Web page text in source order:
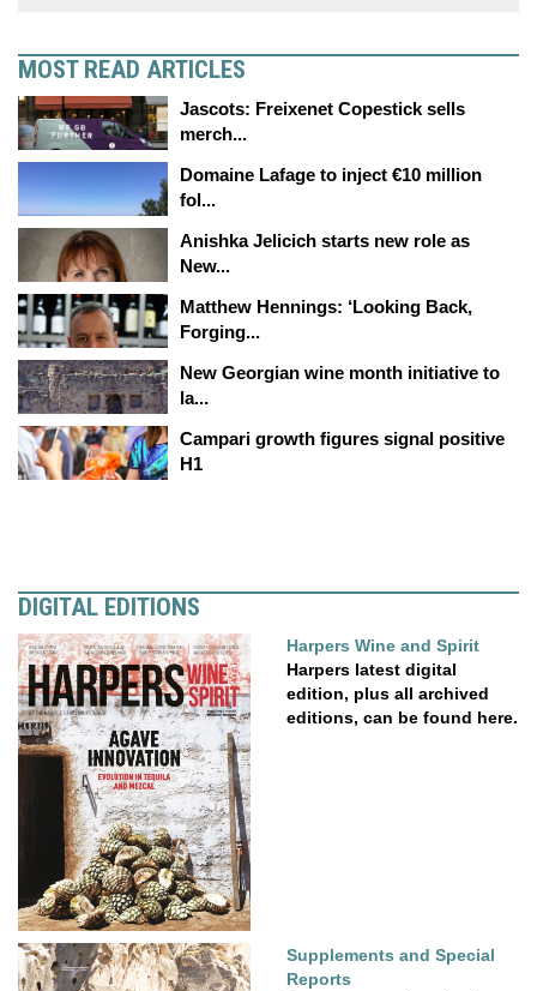
MOST READ ARTICLES
Jascots: Freixenet Copestick sells
merch...
Domaine Lafage to inject €10 million
fol...
Anishka Jelicich starts new role as
New...
Matthew Hennings: ‘Looking Back,
Forging...
New Georgian wine month initiative to
la...
Campari growth figures signal positive
H1
DIGITAL EDITIONS
Harpers Wine and Spirit
Harpers latest digital
edition, plus all archived
editions, can be found here.
Supplements and Special
Reports